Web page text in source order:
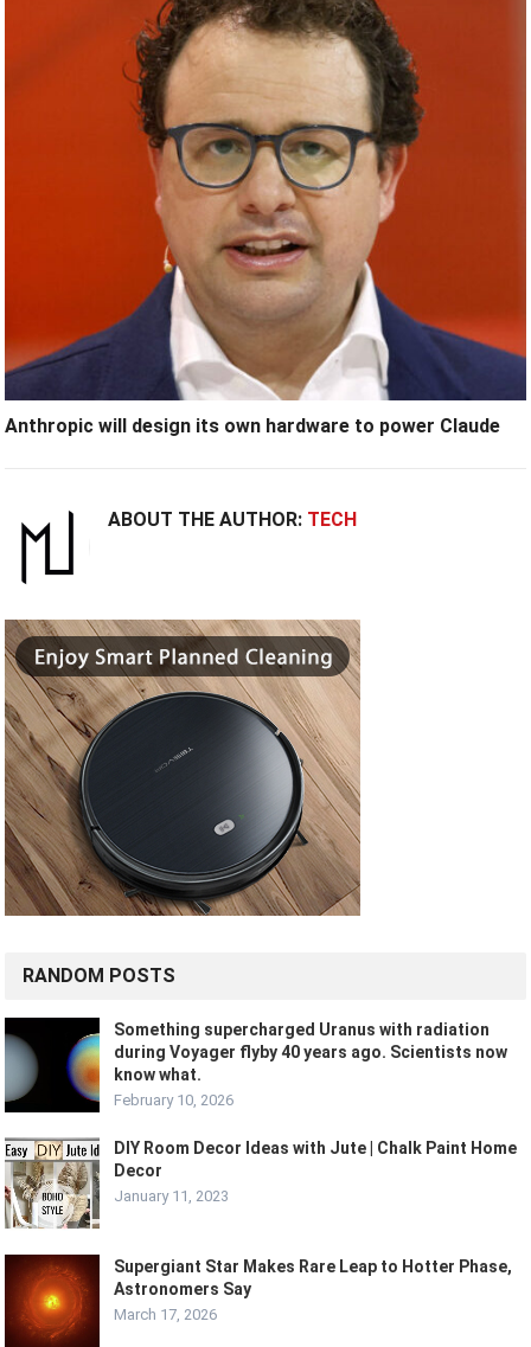
Anthropic will design its own hardware to power Claude
ABOUT THE AUTHOR: TECH
RANDOM POSTS
Something supercharged Uranus with radiation
during Voyager flyby 40 years ago. Scientists now
know what.
February 10, 2026
DIY Room Decor Ideas with Jute | Chalk Paint Home
Decor
January 11, 2023
Supergiant Star Makes Rare Leap to Hotter Phase,
Astronomers Say
March 17, 2026